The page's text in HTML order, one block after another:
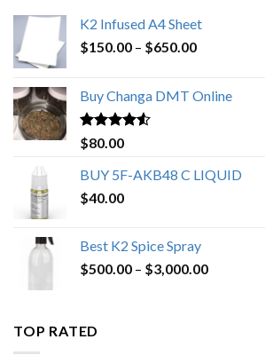
K2 Infused A4 Sheet
$150.00 – $650.00Price
through
Buy Changa DMT Online
Rated4.25
out of 5
$80.00
BUY 5F-AKB48 C LIQUID
$40.00
Best K2 Spice Spray
$500.00 – $3,000.00Price
TOP RATED